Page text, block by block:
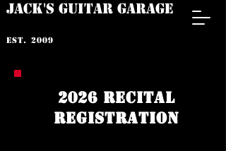
JACK'S GUITAR GARAGE
est. 2009
2026 RECITAL
REGISTRATION